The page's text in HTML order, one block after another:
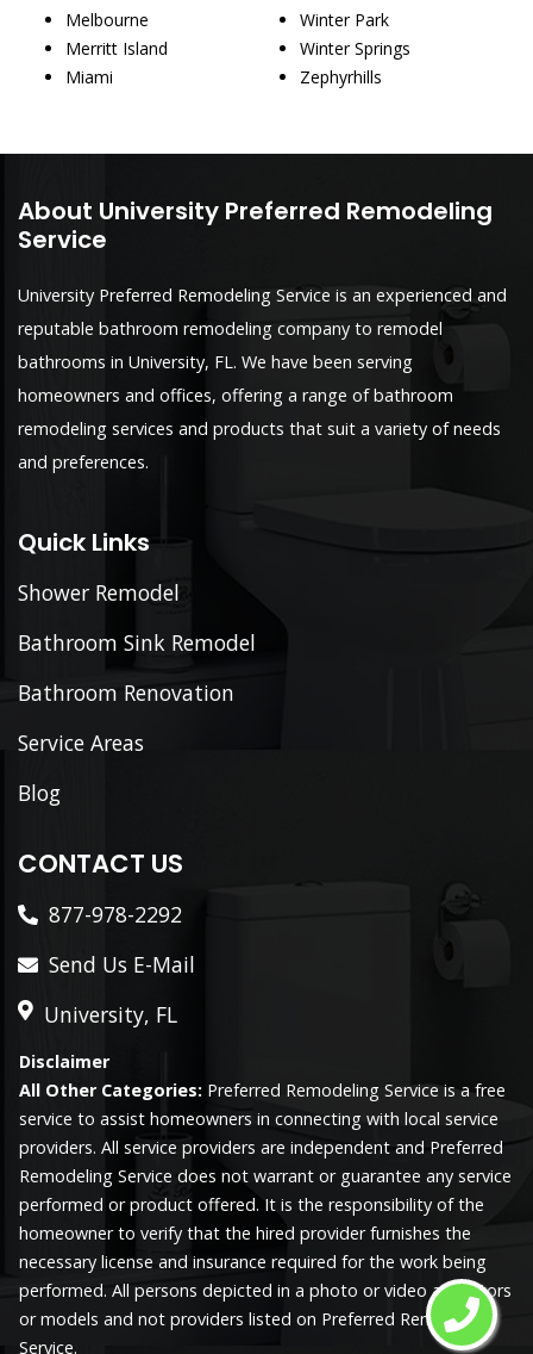
Melbourne
Merritt Island
Miami
Winter Park
Winter Springs
Zephyrhills
About University Preferred Remodeling
Service
University Preferred Remodeling Service is an experienced and
reputable bathroom remodeling company to remodel
bathrooms in University, FL. We have been serving
homeowners and offices, offering a range of bathroom
remodeling services and products that suit a variety of needs
and preferences.
Quick Links
Shower Remodel
Bathroom Sink Remodel
Bathroom Renovation
Service Areas
Blog
CONTACT US
877-978-2292
Send Us E-Mail
University, FL
Disclaimer
All Other Categories: Preferred Remodeling Service is a free
service to assist homeowners in connecting with local service
providers. All service providers are independent and Preferred
Remodeling Service does not warrant or guarantee any service
performed or product offered. It is the responsibility of the
homeowner to verify that the hired provider furnishes the
necessary license and insurance required for the work being
performed. All persons depicted in a photo or video are actors
or models and not providers listed on Preferred Remodeling
Service.